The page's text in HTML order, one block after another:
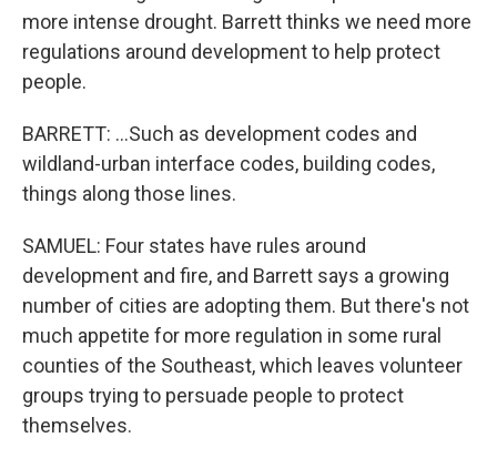
more intense drought. Barrett thinks we need more
regulations around development to help protect
people.
BARRETT: ...Such as development codes and
wildland-urban interface codes, building codes,
things along those lines.
SAMUEL: Four states have rules around
development and fire, and Barrett says a growing
number of cities are adopting them. But there's not
much appetite for more regulation in some rural
counties of the Southeast, which leaves volunteer
groups trying to persuade people to protect
themselves.